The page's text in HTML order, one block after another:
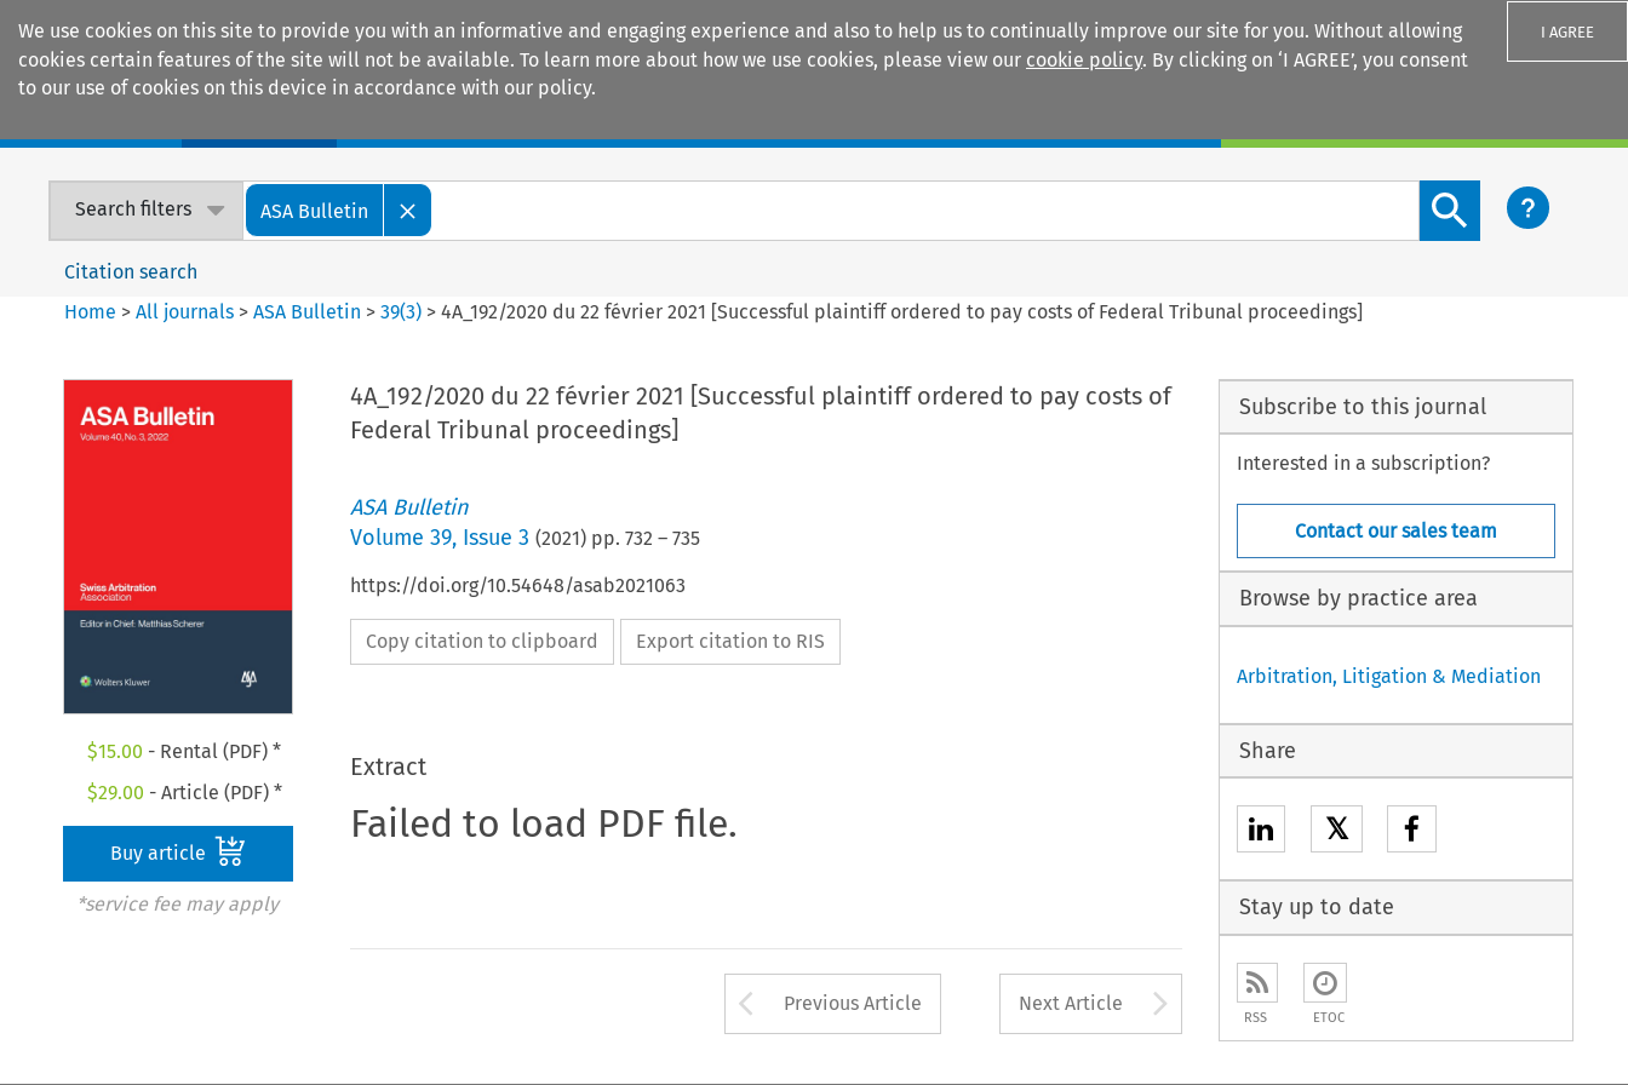
We use cookies on this site to provide you with an informative and engaging experience and also to help us to continually improve our site for you. Without allowing
cookies certain features of the site will not be available. To learn more about how we use cookies, please view our cookie policy. By clicking on ‘I AGREE’, you consent
to our use of cookies on this device in accordance with our policy.
I AGREE
Search filters ASA Bulletin
Search content button
Citation search
Home >All journals >ASA Bulletin >39(3) >4A_192/2020 du 22 février 2021 [Successful plaintiff ordered to pay costs of Federal Tribunal proceedings]
$15.00 - Rental (PDF) *
$29.00 - Article (PDF) *
Buy article
*service fee may apply
4A_192/2020 du 22 février 2021 [Successful plaintiff ordered to pay costs of
Federal Tribunal proceedings]
ASA Bulletin
Volume 39, Issue 3 (2021) pp. 732 – 735
https://doi.org/10.54648/asab2021063
Copy citation to clipboard Export citation to RIS
Extract
Failed to load PDF file.
Arrow button used to open the Previous Article
Previous Article Next Article Arrow button used to
Subscribe to this journal
Interested in a subscription?
Contact our sales team
Browse by practice area
Arbitration, Litigation & Mediation
Share
𝕏
Stay up to date
RSS ETOC